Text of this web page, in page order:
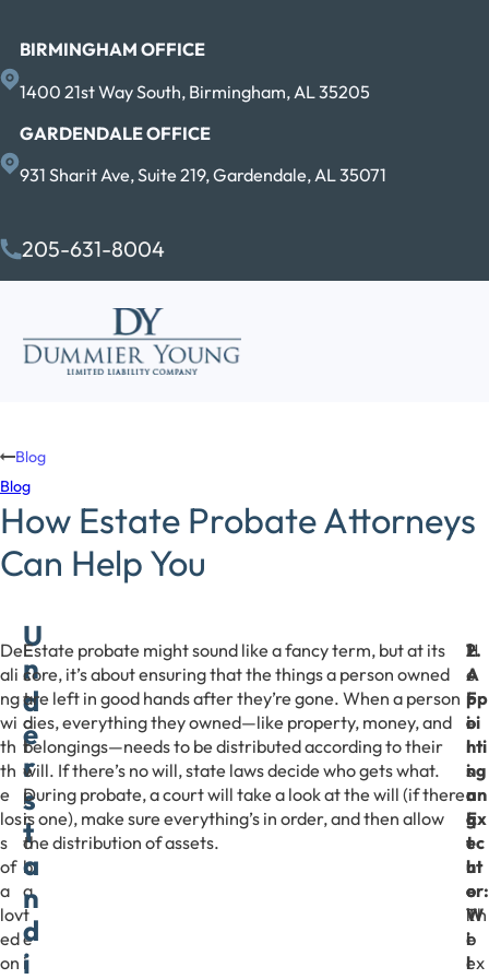
BIRMINGHAM OFFICE
1400 21st Way South, Birmingham, AL 35205
GARDENDALE OFFICE
931 Sharit Ave, Suite 219, Gardendale, AL 35071
205-631-8004
How Estate Probate Attorneys
Can Help You
Blog
Blog
De
ali
ng
wi
th
th
e
los
s
of
a
lov
ed
on
E
s
t
a
t
e
p
r
o
b
a
t
e
i
U
n
d
e
r
s
t
a
n
d
i
Estate probate might sound like a fancy term, but at its
core, it’s about ensuring that the things a person owned
are left in good hands after they’re gone. When a person
dies, everything they owned—like property, money, and
belongings—needs to be distributed according to their
will. If there’s no will, state laws decide who gets what.
During probate, a court will take a look at the will (if there
is one), make sure everything’s in order, and then allow
the distribution of assets.
H
e
r
e
’
s
a
q
u
i
c
k
b
r
1
.
F
i
l
i
n
g
t
h
e
W
i
l
2.
A
pp
oi
nti
ng
an
Ex
ec
ut
or:
Th
e
ex